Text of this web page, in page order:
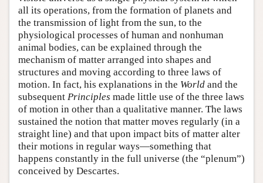
all its operations, from the formation of planets and
the transmission of light from the sun, to the
physiological processes of human and nonhuman
animal bodies, can be explained through the
mechanism of matter arranged into shapes and
structures and moving according to three laws of
motion. In fact, his explanations in the World and the
subsequent Principles made little use of the three laws
of motion in other than a qualitative manner. The laws
sustained the notion that matter moves regularly (in a
straight line) and that upon impact bits of matter alter
their motions in regular ways—something that
happens constantly in the full universe (the “plenum”)
conceived by Descartes.